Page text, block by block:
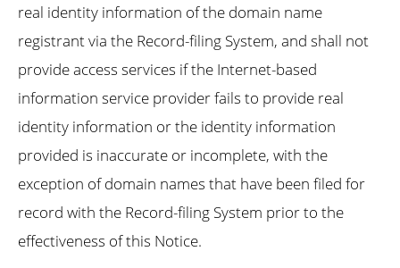
real identity information of the domain name
registrant via the Record-filing System, and shall not
provide access services if the Internet-based
information service provider fails to provide real
identity information or the identity information
provided is inaccurate or incomplete, with the
exception of domain names that have been filed for
record with the Record-filing System prior to the
effectiveness of this Notice.